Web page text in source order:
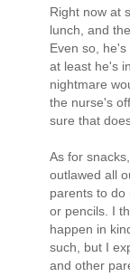
Right now at
lunch, and
Even so,
at least he's
nightmare
the nurse's
sure that
As for
outlawed all
parents to do
or pencils. I
happen in
such, but I
and other